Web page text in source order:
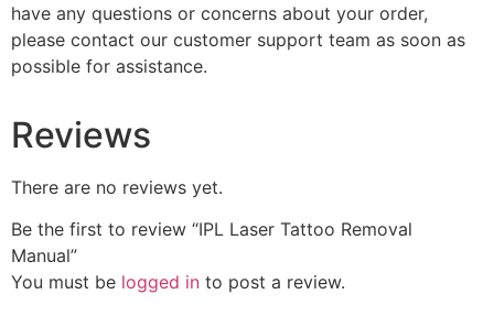
have any questions or concerns about your order,
please contact our customer support team as soon as
possible for assistance.
Reviews
There are no reviews yet.
Be the first to review “IPL Laser Tattoo Removal
Manual”
You must be logged in to post a review.